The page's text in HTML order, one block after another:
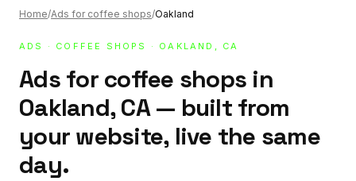
Home/Ads for coffee shops/Oakland
ADS · COFFEE SHOPS · OAKLAND, CA
Ads for coffee shops in
Oakland, CA — built from
your website, live the same
day.